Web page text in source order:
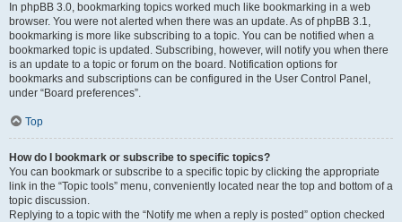
In phpBB 3.0, bookmarking topics worked much like bookmarking in a web
browser. You were not alerted when there was an update. As of phpBB 3.1,
bookmarking is more like subscribing to a topic. You can be notified when a
bookmarked topic is updated. Subscribing, however, will notify you when there
is an update to a topic or forum on the board. Notification options for
bookmarks and subscriptions can be configured in the User Control Panel,
under “Board preferences”.
Top
How do I bookmark or subscribe to specific topics?
You can bookmark or subscribe to a specific topic by clicking the appropriate
link in the “Topic tools” menu, conveniently located near the top and bottom of a
topic discussion.
Replying to a topic with the “Notify me when a reply is posted” option checked